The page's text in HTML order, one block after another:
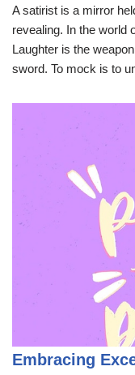
A satirist is a mirror
revealing. In the world
Laughter is the
sword. To mock is to
Embracing